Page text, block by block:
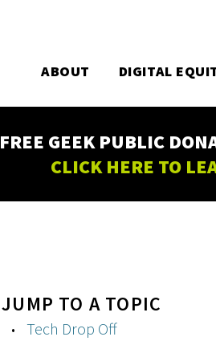
ABOUT DIGITAL
FREE GEEK PUBLIC
CLICK HERE TO
JUMP TO A TOPIC
Tech Drop Off